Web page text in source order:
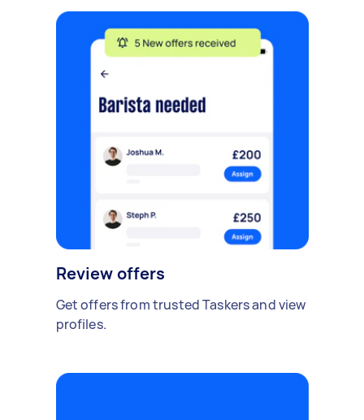
Review offers
Get offers from trusted Taskers and view
profiles.